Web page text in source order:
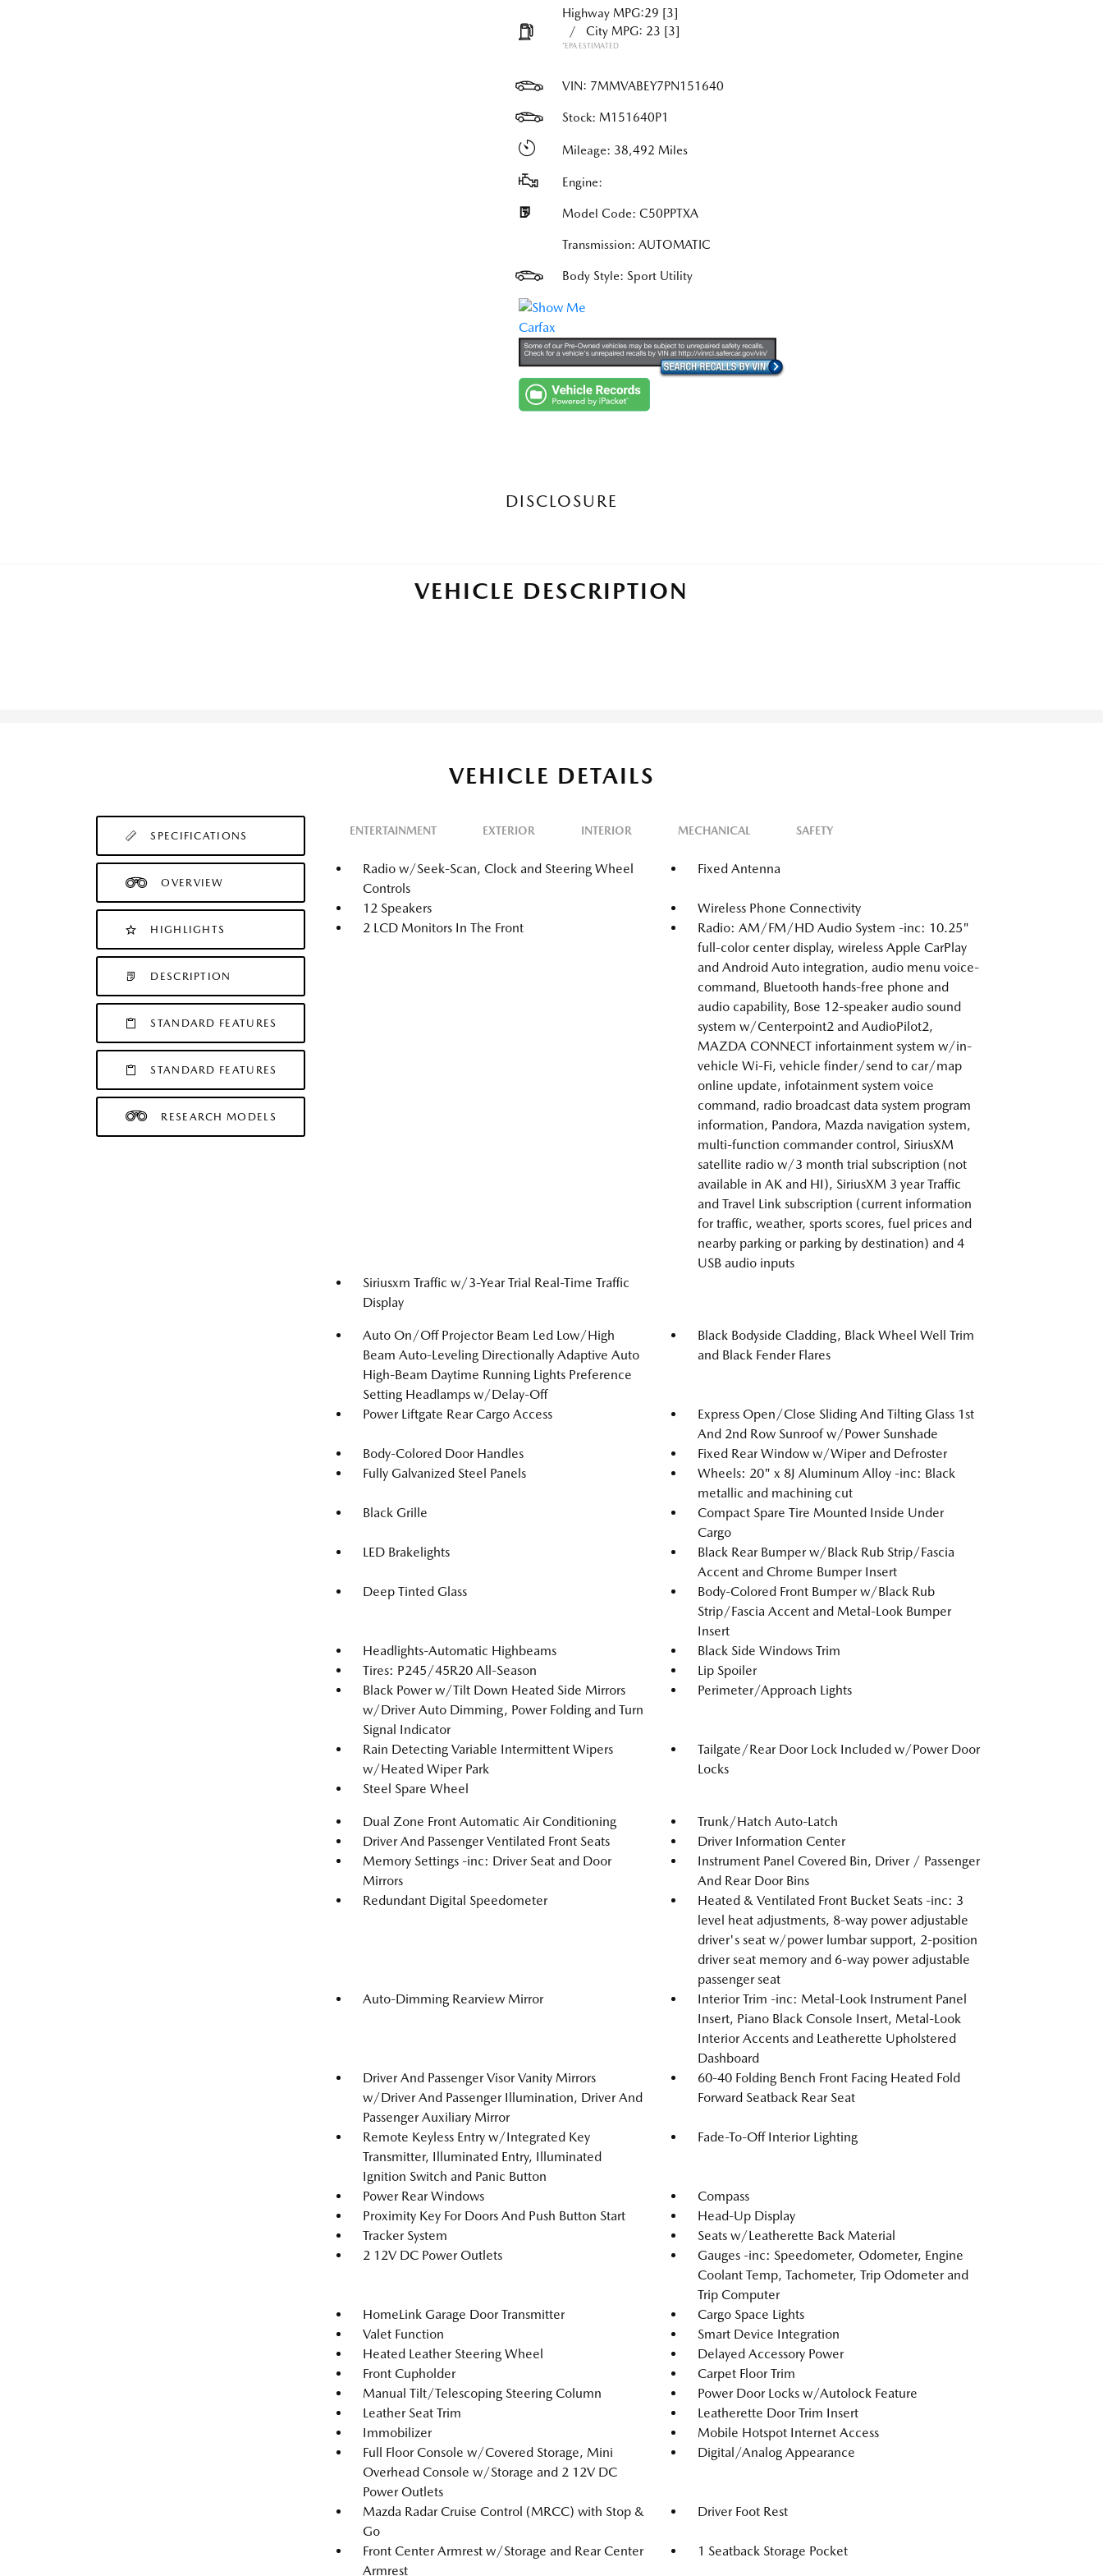
Highway MPG:29 [3]
/
City MPG: 23 [3]
*EPA ESTIMATED
VIN: 7MMVABEY7PN151640
Stock: M151640P1
Mileage: 38,492 Miles
Engine:
Model Code: C50PPTXA
Transmission: AUTOMATIC
Body Style: Sport Utility
DISCLOSURE
VEHICLE DESCRIPTION
VEHICLE DETAILS
SPECIFICATIONS
OVERVIEW
HIGHLIGHTS
DESCRIPTION
STANDARD FEATURES
STANDARD FEATURES
RESEARCH MODELS
ENTERTAINMENT EXTERIOR INTERIOR MECHANICAL SAFETY
Radio w/Seek-Scan, Clock and Steering Wheel
Controls
Fixed Antenna
12 Speakers
Wireless Phone Connectivity
2 LCD Monitors In The Front
Radio: AM/FM/HD Audio System -inc: 10.25"
full-color center display, wireless Apple CarPlay
and Android Auto integration, audio menu voice-
command, Bluetooth hands-free phone and
audio capability, Bose 12-speaker audio sound
system w/Centerpoint2 and AudioPilot2,
MAZDA CONNECT infortainment system w/in-
vehicle Wi-Fi, vehicle finder/send to car/map
online update, infotainment system voice
command, radio broadcast data system program
information, Pandora, Mazda navigation system,
multi-function commander control, SiriusXM
satellite radio w/3 month trial subscription (not
available in AK and HI), SiriusXM 3 year Traffic
and Travel Link subscription (current information
for traffic, weather, sports scores, fuel prices and
nearby parking or parking by destination) and 4
USB audio inputs
Siriusxm Traffic w/3-Year Trial Real-Time Traffic
Display
Auto On/Off Projector Beam Led Low/High
Beam Auto-Leveling Directionally Adaptive Auto
High-Beam Daytime Running Lights Preference
Setting Headlamps w/Delay-Off
Black Bodyside Cladding, Black Wheel Well Trim
and Black Fender Flares
Power Liftgate Rear Cargo Access
Express Open/Close Sliding And Tilting Glass 1st
And 2nd Row Sunroof w/Power Sunshade
Body-Colored Door Handles
Fixed Rear Window w/Wiper and Defroster
Fully Galvanized Steel Panels
Wheels: 20" x 8J Aluminum Alloy -inc: Black
metallic and machining cut
Black Grille
Compact Spare Tire Mounted Inside Under
Cargo
LED Brakelights
Black Rear Bumper w/Black Rub Strip/Fascia
Accent and Chrome Bumper Insert
Deep Tinted Glass
Body-Colored Front Bumper w/Black Rub
Strip/Fascia Accent and Metal-Look Bumper
Insert
Headlights-Automatic Highbeams
Black Side Windows Trim
Tires: P245/45R20 All-Season
Lip Spoiler
Black Power w/Tilt Down Heated Side Mirrors
w/Driver Auto Dimming, Power Folding and Turn
Signal Indicator
Perimeter/Approach Lights
Rain Detecting Variable Intermittent Wipers
w/Heated Wiper Park
Tailgate/Rear Door Lock Included w/Power Door
Locks
Steel Spare Wheel
Dual Zone Front Automatic Air Conditioning
Trunk/Hatch Auto-Latch
Driver And Passenger Ventilated Front Seats
Driver Information Center
Memory Settings -inc: Driver Seat and Door
Mirrors
Instrument Panel Covered Bin, Driver / Passenger
And Rear Door Bins
Redundant Digital Speedometer
Heated & Ventilated Front Bucket Seats -inc: 3
level heat adjustments, 8-way power adjustable
driver's seat w/power lumbar support, 2-position
driver seat memory and 6-way power adjustable
passenger seat
Auto-Dimming Rearview Mirror
Interior Trim -inc: Metal-Look Instrument Panel
Insert, Piano Black Console Insert, Metal-Look
Interior Accents and Leatherette Upholstered
Dashboard
Driver And Passenger Visor Vanity Mirrors
w/Driver And Passenger Illumination, Driver And
Passenger Auxiliary Mirror
60-40 Folding Bench Front Facing Heated Fold
Forward Seatback Rear Seat
Remote Keyless Entry w/Integrated Key
Transmitter, Illuminated Entry, Illuminated
Ignition Switch and Panic Button
Fade-To-Off Interior Lighting
Power Rear Windows
Compass
Proximity Key For Doors And Push Button Start
Head-Up Display
Tracker System
Seats w/Leatherette Back Material
2 12V DC Power Outlets
Gauges -inc: Speedometer, Odometer, Engine
Coolant Temp, Tachometer, Trip Odometer and
Trip Computer
HomeLink Garage Door Transmitter
Cargo Space Lights
Valet Function
Smart Device Integration
Heated Leather Steering Wheel
Delayed Accessory Power
Front Cupholder
Carpet Floor Trim
Manual Tilt/Telescoping Steering Column
Power Door Locks w/Autolock Feature
Leather Seat Trim
Leatherette Door Trim Insert
Immobilizer
Mobile Hotspot Internet Access
Full Floor Console w/Covered Storage, Mini
Overhead Console w/Storage and 2 12V DC
Power Outlets
Digital/Analog Appearance
Mazda Radar Cruise Control (MRCC) with Stop &
Go
Driver Foot Rest
Front Center Armrest w/Storage and Rear Center
Armrest
1 Seatback Storage Pocket